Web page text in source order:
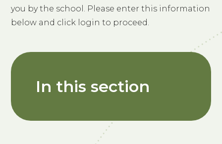
you by the school. Please enter this information
below and click login to proceed.
In this section